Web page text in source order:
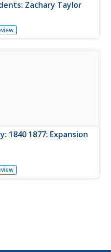
Zachary Taylor
a very interesting look at
Taylor. Read about his
1840 1877: Expansion
the issues and events that
frontier, with slavery being